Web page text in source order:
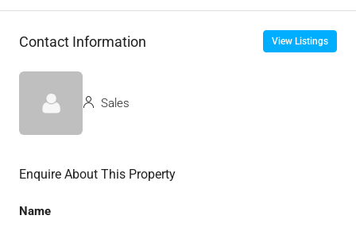
Contact Information View Listings
Sales
Enquire About This Property
Name